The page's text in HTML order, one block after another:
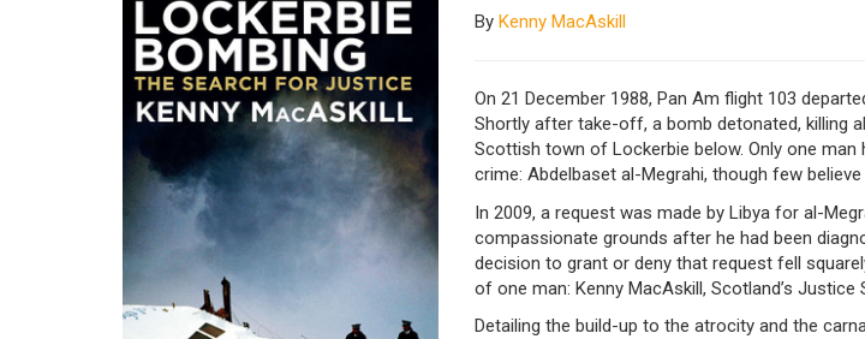
By Kenny MacAskill
On 21 December 1988, Pan Am flight 103
Shortly after take-off, a bomb detonated, killing
Scottish town of Lockerbie below. Only one
crime: Abdelbaset al-Megrahi, though few
In 2009, a request was made by Libya for al-
compassionate grounds after he had been
decision to grant or deny that request fell
of one man: Kenny MacAskill, Scotland’s
Detailing the build-up to the atrocity and the